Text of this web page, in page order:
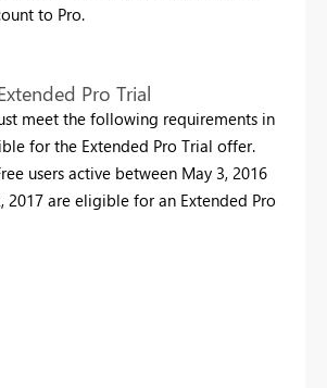
to Pro.
Pro Trial
meet the following requirements in
for the Extended Pro Trial offer.
users active between May 3, 2016
2017 are eligible for an Extended Pro